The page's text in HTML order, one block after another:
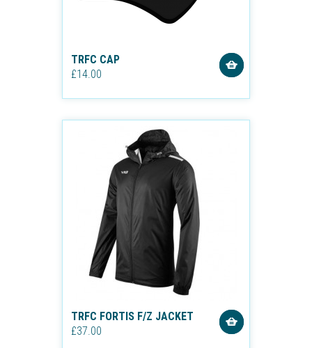
TRFC CAP
£14.00
TRFC FORTIS F/Z JACKET
£37.00